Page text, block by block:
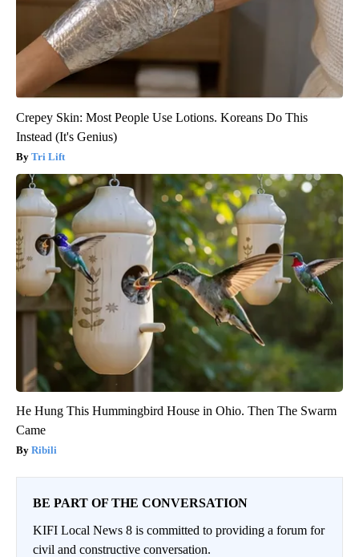
Crepey Skin: Most People Use Lotions. Koreans Do This
Instead (It's Genius)
Tri Lift
He Hung This Hummingbird House in Ohio. Then The Swarm
Came
Ribili
BE PART OF THE CONVERSATION
KIFI Local News 8 is committed to providing a forum for
civil and constructive conversation.